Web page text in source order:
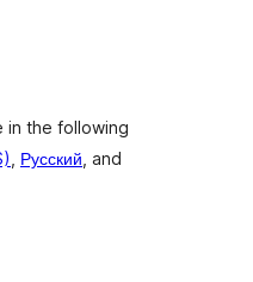
in the following
Русский , and